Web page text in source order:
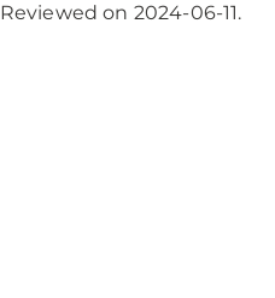
Reviewed on 2024-06-11.